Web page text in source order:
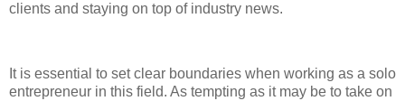
clients and staying on top of industry news.
It is essential to set clear boundaries when working as a solo
entrepreneur in this field. As tempting as it may be to take on